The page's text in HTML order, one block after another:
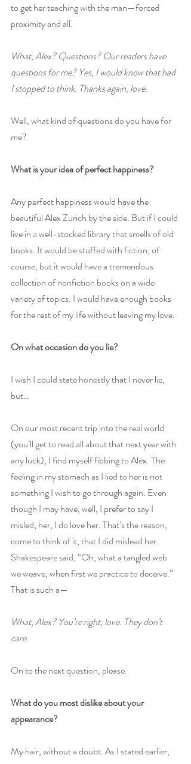
to get her teaching with the man—forced
proximity and all.
What, Alex? Questions? Our readers have
questions for me? Yes, I would know that had
I stopped to think. Thanks again, love.
Well, what kind of questions do you have for
me?
What is your idea of perfect happiness?
Any perfect happiness would have the
beautiful Alex Zurich by the side. But if I could
live in a well-stocked library that smells of old
books. It would be stuffed with fiction, of
course, but it would have a tremendous
collection of nonfiction books on a wide
variety of topics. I would have enough books
for the rest of my life without leaving my love.
On what occasion do you lie?
I wish I could state honestly that I never lie,
but…
On our most recent trip into the real world
(you’ll get to read all about that next year with
any luck), I find myself fibbing to Alex. The
feeling in my stomach as I lied to her is not
something I wish to go through again. Even
though I may have, well, I prefer to say I
misled, her, I do love her. That’s the reason,
come to think of it, that I did mislead her.
Shakespeare said, “Oh, what a tangled web
we weave, when first we practice to deceive.”
That is such a—
What, Alex? You’re right, love. They don’t
care.
On to the next question, please.
What do you most dislike about your
appearance?
My hair, without a doubt. As I stated earlier,